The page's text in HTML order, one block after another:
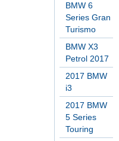
BMW 6
Series Gran
Turismo
BMW X3
Petrol 2017
2017 BMW
i3
2017 BMW
5 Series
Touring